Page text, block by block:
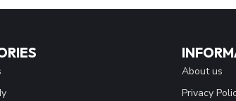
About us
Privacy